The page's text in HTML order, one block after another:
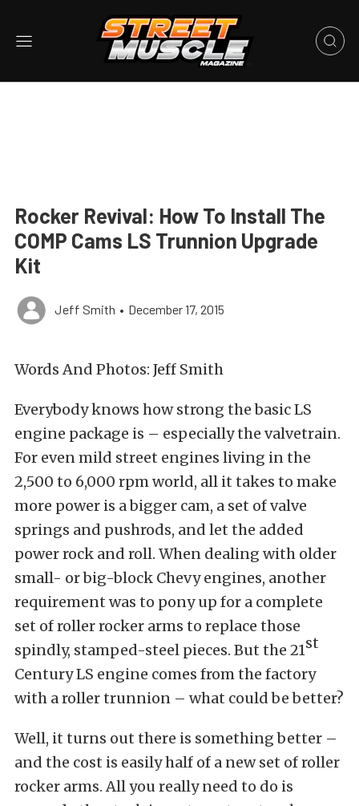
Rocker Revival: How To Install The
COMP Cams LS Trunnion Upgrade
Kit
Jeff Smith • December 17, 2015
Words And Photos: Jeff Smith
Everybody knows how strong the basic LS
engine package is – especially the valvetrain.
For even mild street engines living in the
2,500 to 6,000 rpm world, all it takes to make
more power is a bigger cam, a set of valve
springs and pushrods, and let the added
power rock and roll. When dealing with older
small- or big-block Chevy engines, another
requirement was to pony up for a complete
set of roller rocker arms to replace those
spindly, stamped-steel pieces. But the 21st
Century LS engine comes from the factory
with a roller trunnion – what could be better?
Well, it turns out there is something better –
and the cost is easily half of a new set of roller
rocker arms. All you really need to do is